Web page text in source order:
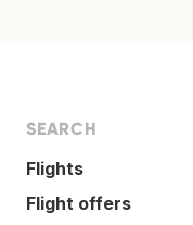
SEARCH
Flights
Flight offers